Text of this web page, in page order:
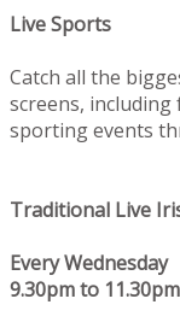
Live Sports
Catch all the
screens,
sporting events
Traditional Live
Every Wednesday
9.30pm to 11.30pm